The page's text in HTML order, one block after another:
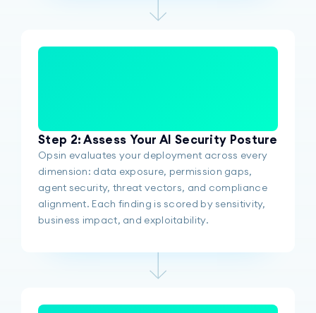
Step 2: Assess Your AI Security Posture
Opsin evaluates your deployment across every
dimension: data exposure, permission gaps,
agent security, threat vectors, and compliance
alignment. Each finding is scored by sensitivity,
business impact, and exploitability.